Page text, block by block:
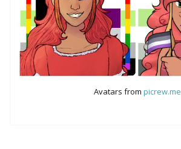
Avatars from picrew.me